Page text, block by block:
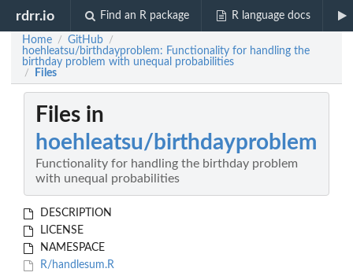
rdrr.io Find an R package R language docs
Home / GitHub /
hoehleatsu/birthdayproblem: Functionality for handling the
birthday problem with unequal probabilities
/ Files
Files in
hoehleatsu/birthdayproblem
Functionality for handling the birthday problem
with unequal probabilities
DESCRIPTION
LICENSE
NAMESPACE
R/handlesum.R